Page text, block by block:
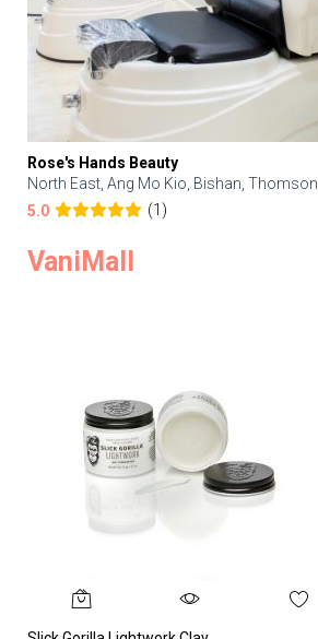
Rose's Hands Beauty
North East, Ang Mo Kio, Bishan, Thomson
5.0
(1)
VaniMall